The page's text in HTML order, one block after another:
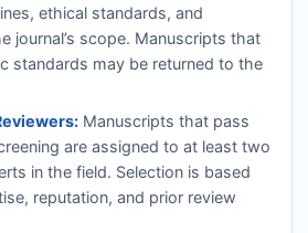
ethical standards, and
journal’s scope. Manuscripts that
standards may be returned to the
Manuscripts that pass
are assigned to at least two
in the field. Selection is based
reputation, and prior review